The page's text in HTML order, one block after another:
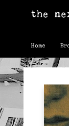
Home
The Next Page